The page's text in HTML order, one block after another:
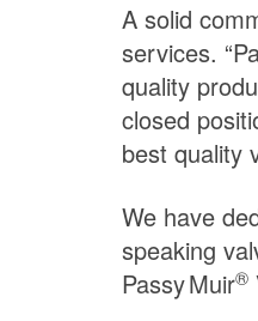
A solid
services.
quality
closed
best quality
We have
speaking
Passy Muir®